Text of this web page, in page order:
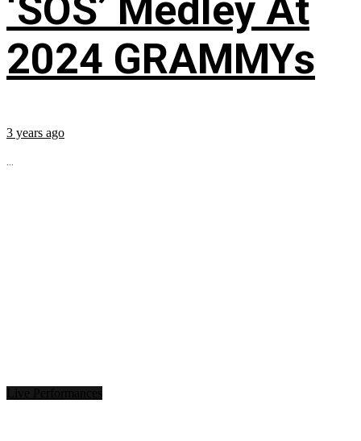
2024 GRAMMYs
3 years ago
...